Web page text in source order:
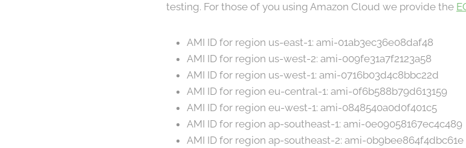
testing. For those of you using Amazon Cloud we provide the
AMI ID for region us-east-1: ami-01ab3ec36e08daf48
AMI ID for region us-west-2: ami-009fe31a7f2123a58
AMI ID for region us-west-1: ami-0716b03d4c8bbc22d
AMI ID for region eu-central-1: ami-0f6b588b79d613159
AMI ID for region eu-west-1: ami-0848540a0d0f401c5
AMI ID for region ap-southeast-1: ami-0e09058167ec4c489
AMI ID for region ap-southeast-2: ami-0b9bee864f4dbc61e